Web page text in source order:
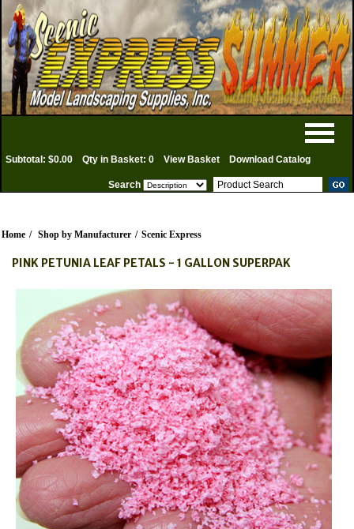
Subtotal: $0.00 Qty in Basket: 0 View Basket Download Catalog
Search
Home / Shop by Manufacturer / Scenic Express
PINK PETUNIA LEAF PETALS - 1 GALLON SUPERPAK